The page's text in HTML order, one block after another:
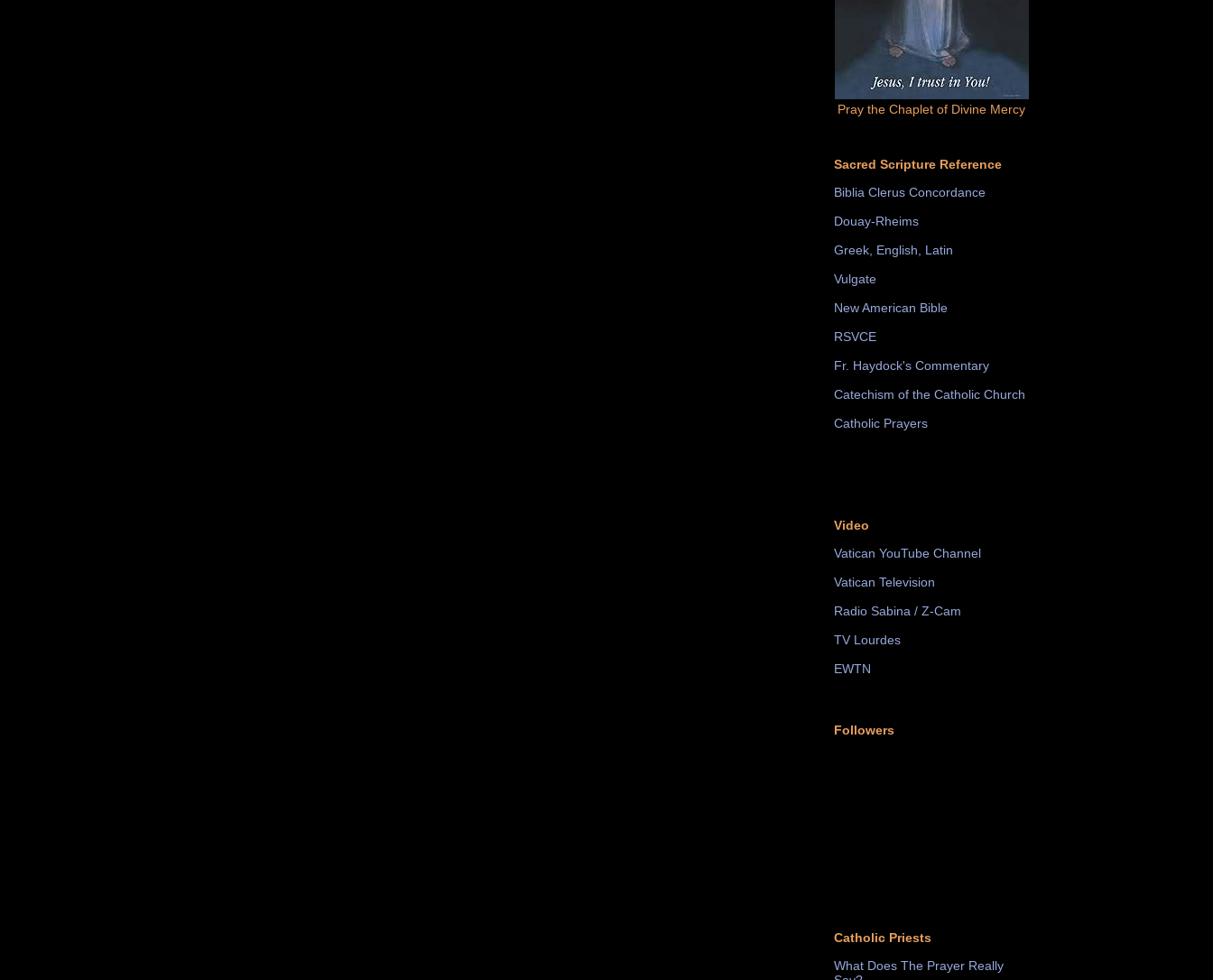
Pray the Chaplet of Divine Mercy
Sacred Scripture Reference
Biblia Clerus Concordance
Douay-Rheims
Greek, English, Latin
Vulgate
New American Bible
RSVCE
Fr. Haydock's Commentary
Catechism of the Catholic Church
Catholic Prayers
Video
Vatican YouTube Channel
Vatican Television
Radio Sabina / Z-Cam
TV Lourdes
EWTN
Followers
Catholic Priests
What Does The Prayer Really